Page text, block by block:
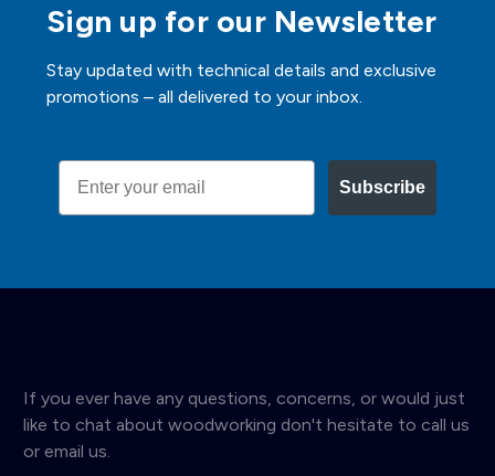
Sign up for our Newsletter
Stay updated with technical details and exclusive
promotions – all delivered to your inbox.
Email
Subscribe
If you ever have any questions, concerns, or would just
like to chat about woodworking don't hesitate to call us
or email us.